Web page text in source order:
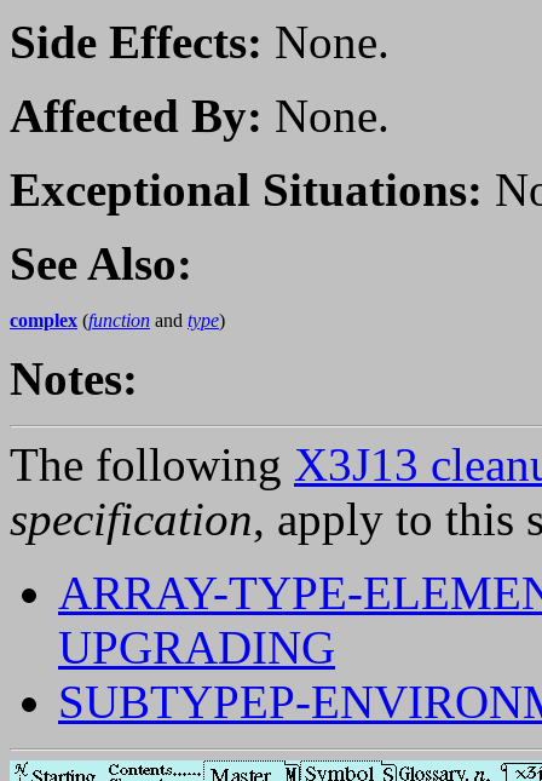
Side Effects: None.
Affected By: None.
Exceptional Situations:
See Also:
complex (function and type)
Notes:
The following X3J13
specification, apply to this
ARRAY-TYPE-
UPGRADING
SUBTYPEP-